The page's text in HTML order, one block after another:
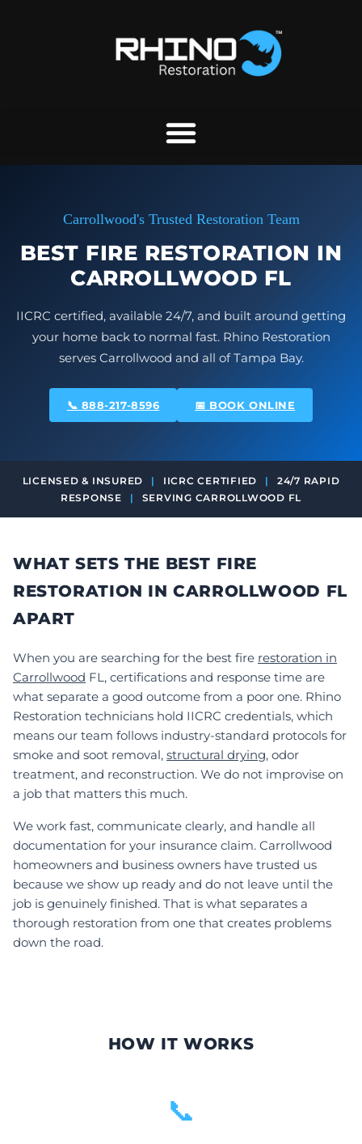
Carrollwood's Trusted Restoration Team
BEST FIRE RESTORATION IN
CARROLLWOOD FL
IICRC certified, available 24/7, and built around getting
your home back to normal fast. Rhino Restoration
serves Carrollwood and all of Tampa Bay.
📞 888-217-8596 📅 BOOK ONLINE
LICENSED & INSURED | IICRC CERTIFIED |
24/7 RAPID
RESPONSE
| SERVING CARROLLWOOD FL
WHAT SETS THE BEST FIRE
RESTORATION IN CARROLLWOOD FL
APART
When you are searching for the best fire restoration in
Carrollwood FL, certifications and response time are
what separate a good outcome from a poor one. Rhino
Restoration technicians hold IICRC credentials, which
means our team follows industry-standard protocols for
smoke and soot removal, structural drying, odor
treatment, and reconstruction. We do not improvise on
a job that matters this much.
We work fast, communicate clearly, and handle all
documentation for your insurance claim. Carrollwood
homeowners and business owners have trusted us
because we show up ready and do not leave until the
job is genuinely finished. That is what separates a
thorough restoration from one that creates problems
down the road.
HOW IT WORKS
📞